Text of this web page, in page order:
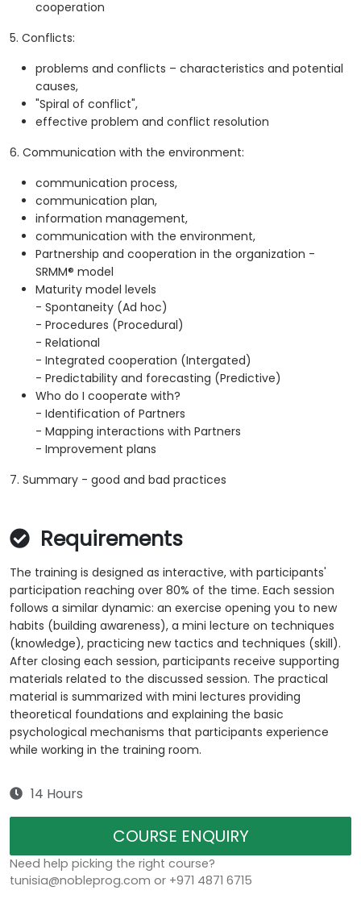
cooperation
5. Conflicts:
problems and conflicts – characteristics and potential
causes,
"Spiral of conflict",
effective problem and conflict resolution
6. Communication with the environment:
communication process,
communication plan,
information management,
communication with the environment,
Partnership and cooperation in the organization -
SRMM® model
Maturity model levels
- Spontaneity (Ad hoc)
- Procedures (Procedural)
- Relational
- Integrated cooperation (Intergated)
- Predictability and forecasting (Predictive)
Who do I cooperate with?
- Identification of Partners
- Mapping interactions with Partners
- Improvement plans
7. Summary - good and bad practices
Requirements
The training is designed as interactive, with participants'
participation reaching over 80% of the time. Each session
follows a similar dynamic: an exercise opening you to new
habits (building awareness), a mini lecture on techniques
(knowledge), practicing new tactics and techniques (skill).
After closing each session, participants receive supporting
materials related to the discussed session. The practical
material is summarized with mini lectures providing
theoretical foundations and explaining the basic
psychological mechanisms that participants experience
while working in the training room.
14 Hours
COURSE ENQUIRY
Need help picking the right course?
tunisia@nobleprog.com or +971 4871 6715